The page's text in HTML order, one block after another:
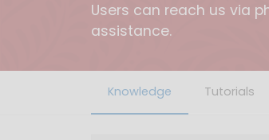
Users can reach us via
assistance.
Knowledge Tutorials